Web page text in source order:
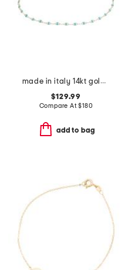
made in italy 14kt gold turquoise enamel chain bracelet
$129.99
Compare At$180
add to bag